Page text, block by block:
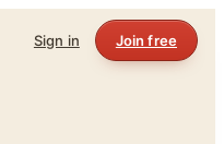
Sign in Join free